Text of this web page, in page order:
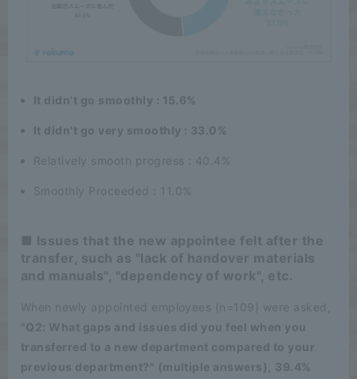
It didn't go smoothly : 15.6%
It didn't go very smoothly : 33.0%
Relatively smooth progress : 40.4%
Smoothly Proceeded : 11.0%
■ Issues that the new appointee felt after the
transfer, such as "lack of handover materials
and manuals", "dependency of work", etc.
When newly appointed employees (n=109) were asked,
"Q2: What gaps and issues did you feel when you
transferred to a new department compared to your
previous department?" (multiple answers),
39.4%